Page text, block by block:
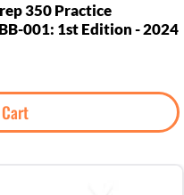
350 Practice
001: 1st Edition - 2024